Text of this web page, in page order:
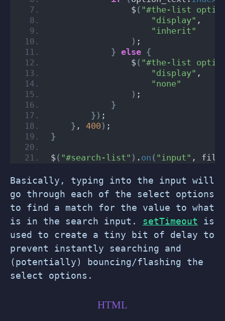
                $
( "#the-list
"display" ,
"inherit"
) ;
} else {
                $
( "#the-list
"display" ,
"none"
) ;
}
}) ;
} , 400 ) ;
}
$( "#search-list" ) . on ( "input" ,
Basically, typing into the input will
go through each of the select options
to find a match for the value to what
is in the search input. setTimeout is
used to create a tiny bit of delay to
prevent instantly searching and
(potentially) bouncing/flashing the
select options.
HTML